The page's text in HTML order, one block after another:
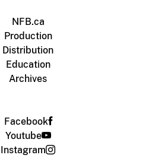
NFB.ca
Production
Distribution
Education
Archives
Facebook
Youtube
Instagram